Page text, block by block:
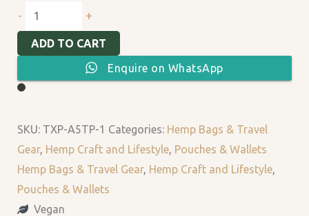
- +
ADD TO CART
Enquire on WhatsApp
SKU: TXP-A5TP-1 Categories: Hemp Bags & Travel
Gear, Hemp Craft and Lifestyle, Pouches & Wallets
Hemp Bags & Travel Gear, Hemp Craft and Lifestyle,
Pouches & Wallets
Vegan